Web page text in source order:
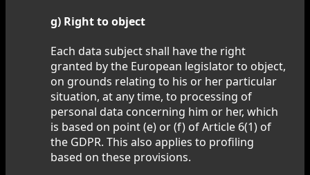
g) Right to object
Each data subject shall have the right
granted by the European legislator to object,
on grounds relating to his or her particular
situation, at any time, to processing of
personal data concerning him or her, which
is based on point (e) or (f) of Article 6(1) of
the GDPR. This also applies to profiling
based on these provisions.